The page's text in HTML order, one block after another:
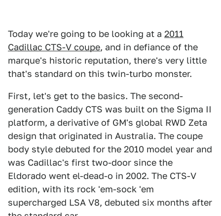
Today we're going to be looking at a 2011
Cadillac CTS-V coupe, and in defiance of the
marque's historic reputation, there's very little
that's standard on this twin-turbo monster.
First, let's get to the basics. The second-
generation Caddy CTS was built on the Sigma II
platform, a derivative of GM's global RWD Zeta
design that originated in Australia. The coupe
body style debuted for the 2010 model year and
was Cadillac's first two-door since the
Eldorado went el-dead-o in 2002. The CTS-V
edition, with its rock 'em-sock 'em
supercharged LSA V8, debuted six months after